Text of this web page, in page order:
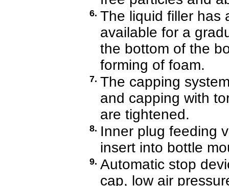
6. The liquid filler has
available for a
the bottom of the
forming of foam.
7. The capping
and capping with
are tightened.
8. Inner plug feeding
insert into bottle
9. Automatic stop
cap, low air